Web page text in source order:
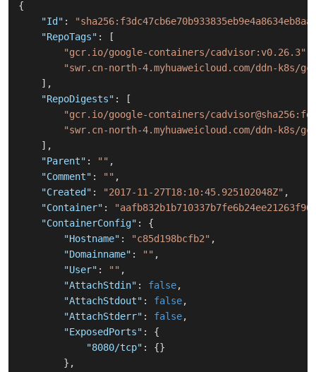
{
"Id" :
"RepoTags" :
[
"gcr.io/google-containers/cadvisor:v0.26.3"
"swr.cn-north-4.myhuaweicloud.com/ddn-
] ,
"RepoDigests" :
[
"gcr.io/google-containers/
"swr.cn-north-4.myhuaweicloud.com/ddn-k8s/
] ,
"Parent" : "" ,
"Comment" : "" ,
"Created" : "2017-11-27T18:10:45.925102048Z" ,
"Container" :
"ContainerConfig" :
{
"Hostname" : "c85d198bcfb2" ,
"Domainname" : "" ,
"User" : "" ,
"AttachStdin" : false,
"AttachStdout" : false,
"AttachStderr" : false,
"ExposedPorts" :
{
"8080/tcp" : {}
} ,